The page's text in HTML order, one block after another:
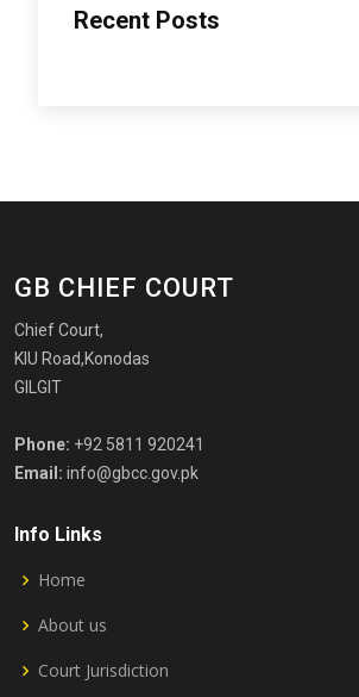
Recent Posts
GB CHIEF COURT
Chief Court,
KIU Road,Konodas
GILGIT
Phone: +92 5811 920241
Email: info@gbcc.gov.pk
Info Links
Home
About us
Court Jurisdiction